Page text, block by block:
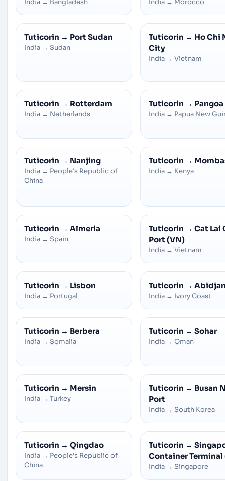
India → Bangladesh India → Morocco
Tuticorin → Port Sudan
India → Sudan
Tuticorin → Ho Chi
City
India → Vietnam
Tuticorin → Rotterdam
India → Netherlands
Tuticorin → Pangoa
India → Papua New
Tuticorin → Nanjing
India → People's Republic of
China
Tuticorin →
India → Kenya
Tuticorin → Almeria
India → Spain
Tuticorin → Cat Lai
Port (VN)
India → Vietnam
Tuticorin → Lisbon
India → Portugal
Tuticorin →
India → Ivory Coast
Tuticorin → Berbera
India → Somalia
Tuticorin → Sohar
India → Oman
Tuticorin → Mersin
India → Turkey
Tuticorin → Busan
Port
India → South Korea
Tuticorin → Qingdao
India → People's Republic of
China
Tuticorin →
Container Terminal
India → Singapore